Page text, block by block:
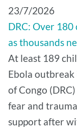
​23/7/2026
DRC: Over
as thousands
At least 189
Ebola
of Congo
fear and
support after